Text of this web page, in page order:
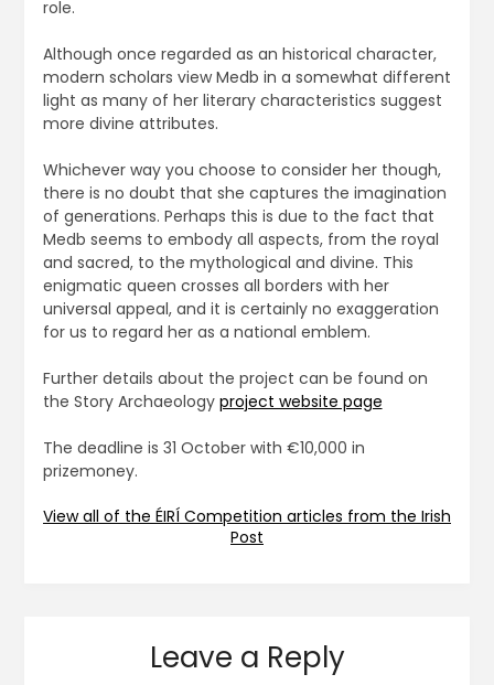
role.
Although once regarded as an historical character,
modern scholars view Medb in a somewhat different
light as many of her literary characteristics suggest
more divine attributes.
Whichever way you choose to consider her though,
there is no doubt that she captures the imagination
of generations. Perhaps this is due to the fact that
Medb seems to embody all aspects, from the royal
and sacred, to the mythological and divine. This
enigmatic queen crosses all borders with her
universal appeal, and it is certainly no exaggeration
for us to regard her as a national emblem.
Further details about the project can be found on
the Story Archaeology project website page
The deadline is 31 October with €10,000 in
prizemoney.
View all of the ÉIRÍ Competition articles from the Irish
Post
Leave a Reply